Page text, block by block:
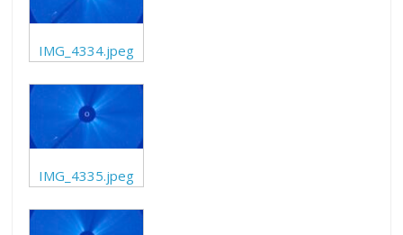
IMG_4334.jpeg
IMG_4335.jpeg